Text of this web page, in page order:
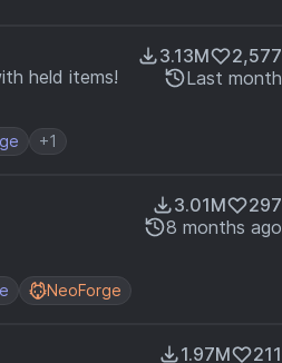
held items!
3.13M
2,577
Last month
+1
3.01M
297
8 months ago
NeoForge
1.97M
211